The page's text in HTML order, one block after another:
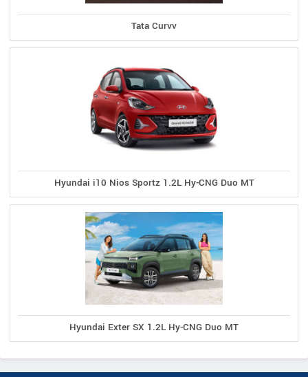
Tata Curvv
Hyundai i10 Nios Sportz 1.2L Hy-CNG Duo MT
Hyundai Exter SX 1.2L Hy-CNG Duo MT